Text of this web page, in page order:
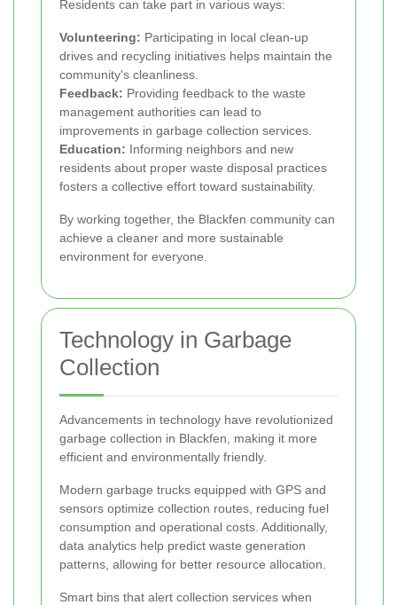
Residents can take part in various ways:
Volunteering: Participating in local clean-up
drives and recycling initiatives helps maintain the
community's cleanliness.
Feedback: Providing feedback to the waste
management authorities can lead to
improvements in garbage collection services.
Education: Informing neighbors and new
residents about proper waste disposal practices
fosters a collective effort toward sustainability.
By working together, the Blackfen community can
achieve a cleaner and more sustainable
environment for everyone.
Technology in Garbage
Collection
Advancements in technology have revolutionized
garbage collection in Blackfen, making it more
efficient and environmentally friendly.
Modern garbage trucks equipped with GPS and
sensors optimize collection routes, reducing fuel
consumption and operational costs. Additionally,
data analytics help predict waste generation
patterns, allowing for better resource allocation.
Smart bins that alert collection services when